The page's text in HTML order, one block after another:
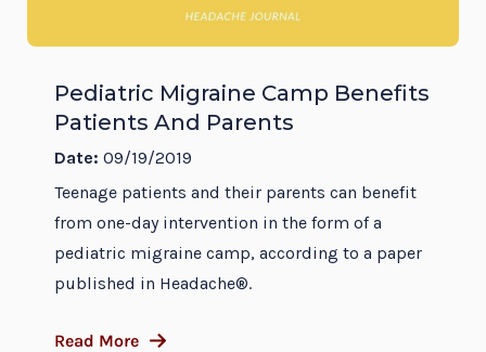
Pediatric Migraine Camp Benefits
Patients And Parents
Date: 09/19/2019
Teenage patients and their parents can benefit
from one-day intervention in the form of a
pediatric migraine camp, according to a paper
published in Headache®.
Read More